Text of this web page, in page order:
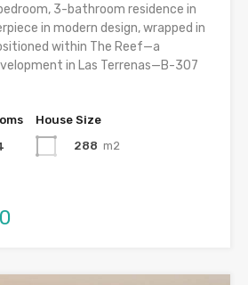
3-bathroom residence in
in modern design, wrapped in
within The Reef—a
in Las Terrenas—B-307
House Size
288 m2